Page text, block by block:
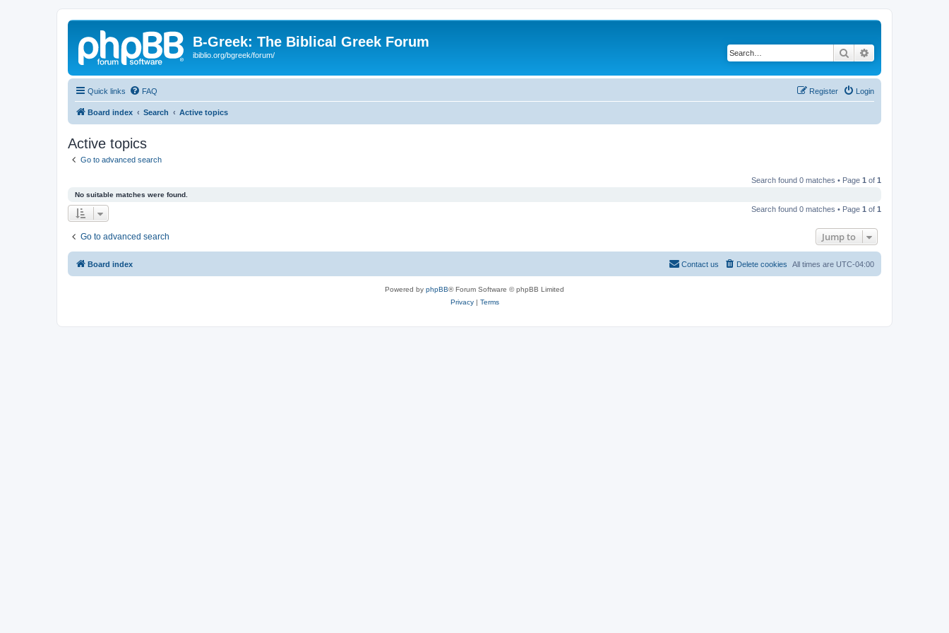
B-Greek: The Biblical Greek Forum
ibiblio.org/bgreek/forum/ Search
Quick links FAQ Login
Register
Board index Search Active topics
Active topics
Go to advanced search
Search found 0 matches • Page 1 of 1
No suitable matches were found.
Search found 0 matches • Page 1 of 1
Go to advanced search Jump to
Board index All times are UTC-04:00
Delete cookies
Contact us
Powered by phpBB® Forum Software © phpBB Limited
Privacy| Terms